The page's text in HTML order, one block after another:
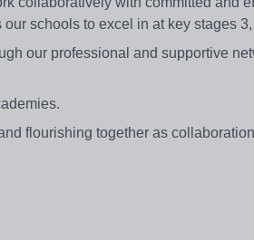
schools to excel in at key stages
our professional and supportive
flourishing together as